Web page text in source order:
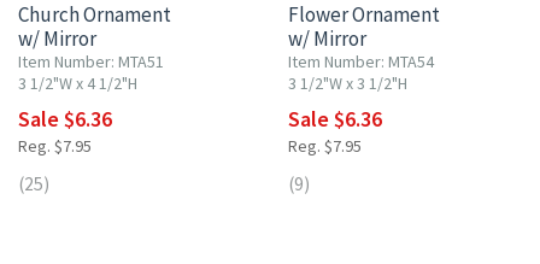
Church Ornament
w/ Mirror
Item Number: MTA51
3 1/2"W x 4 1/2"H
Sale $6.36
Reg. $7.95
(25)
Flower Ornament
w/ Mirror
Item Number: MTA54
3 1/2"W x 3 1/2"H
Sale $6.36
Reg. $7.95
(9)